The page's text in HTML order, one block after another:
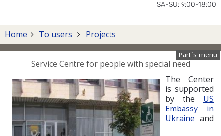
SA-SU: 9:00-18:00
Home To users Projects
Part`s menu
Service Centre for people with special need
The Center
is supported
by the US
Embassy in
Ukraine and